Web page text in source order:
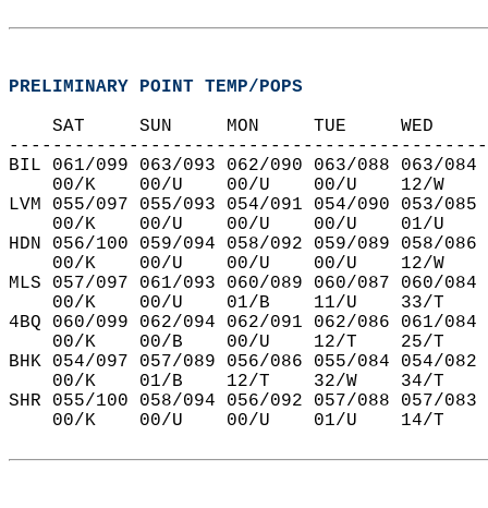
PRELIMINARY POINT TEMP/POPS
SAT     SUN     MON     TUE
BIL 061/099 063/093 062/090 063/088 063/
00/K    00/U    00/U    00/U    12/W
LVM 055/097 055/093 054/091 054/090 053/
00/K    00/U    00/U    00/U    01/U
HDN 056/100 059/094 058/092 059/089 058/
00/K    00/U    00/U    00/U    12/W
MLS 057/097 061/093 060/089 060/087 060/
00/K    00/U    01/B    11/U    33/T
4BQ 060/099 062/094 062/091 062/086 061/
00/K    00/B    00/U    12/T    25/T
BHK 054/097 057/089 056/086 055/084 054/
00/K    01/B    12/T    32/W    34/T
SHR 055/100 058/094 056/092 057/088 057/
00/K    00/U    00/U    01/U    14/T